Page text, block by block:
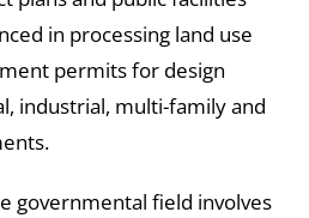
in processing land use
permits for design
industrial, multi-family and
governmental field involves